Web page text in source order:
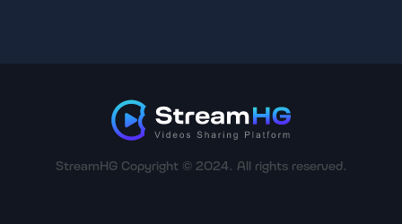
StreamHG Copyright © 2024. All rights reserved.